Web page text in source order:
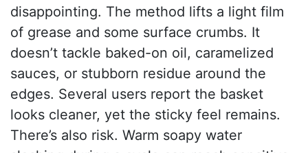
disappointing. The method lifts a light film
of grease and some surface crumbs. It
doesn’t tackle baked-on oil, caramelized
sauces, or stubborn residue around the
edges. Several users report the basket
looks cleaner, yet the sticky feel remains.
There’s also risk. Warm soapy water